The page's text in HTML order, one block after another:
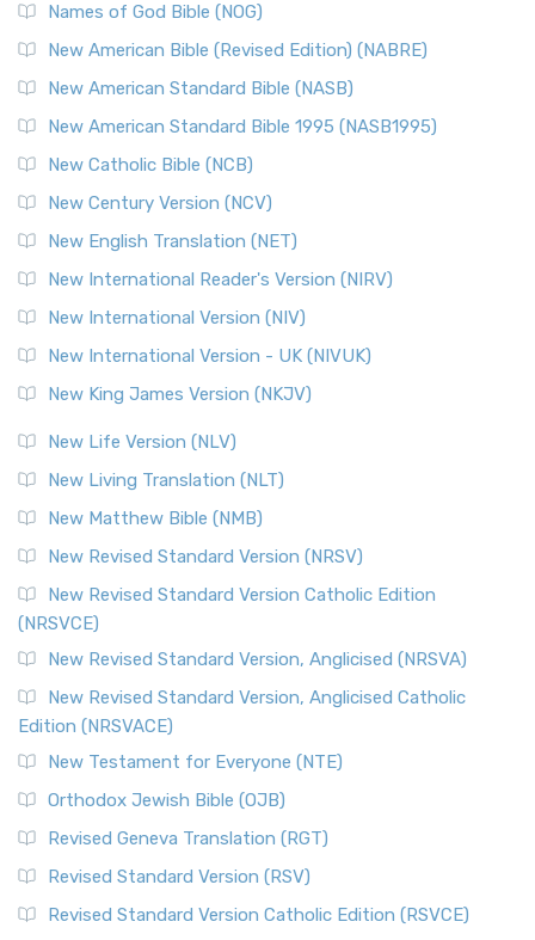
Names of God Bible (NOG)
New American Bible (Revised Edition) (NABRE)
New American Standard Bible (NASB)
New American Standard Bible 1995 (NASB1995)
New Catholic Bible (NCB)
New Century Version (NCV)
New English Translation (NET)
New International Reader's Version (NIRV)
New International Version (NIV)
New International Version - UK (NIVUK)
New King James Version (NKJV)
New Life Version (NLV)
New Living Translation (NLT)
New Matthew Bible (NMB)
New Revised Standard Version (NRSV)
New Revised Standard Version Catholic Edition
(NRSVCE)
New Revised Standard Version, Anglicised (NRSVA)
New Revised Standard Version, Anglicised Catholic
Edition (NRSVACE)
New Testament for Everyone (NTE)
Orthodox Jewish Bible (OJB)
Revised Geneva Translation (RGT)
Revised Standard Version (RSV)
Revised Standard Version Catholic Edition (RSVCE)